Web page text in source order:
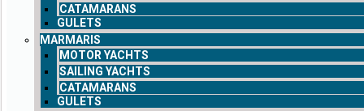
CATAMARANS
GULETS
MARMARIS
MOTOR YACHTS
SAILING YACHTS
CATAMARANS
GULETS